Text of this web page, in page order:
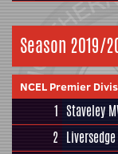
Season 2019/
NCEL Premier
1 Staveley
2 Liversedge